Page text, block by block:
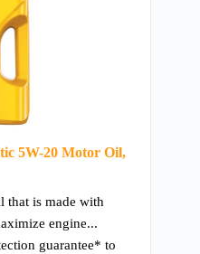
5W-20 Motor Oil,
that is made with
engine...
guarantee* to